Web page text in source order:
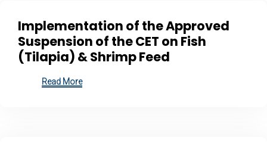
Implementation of the Approved
Suspension of the CET on Fish
(Tilapia) & Shrimp Feed
Read More